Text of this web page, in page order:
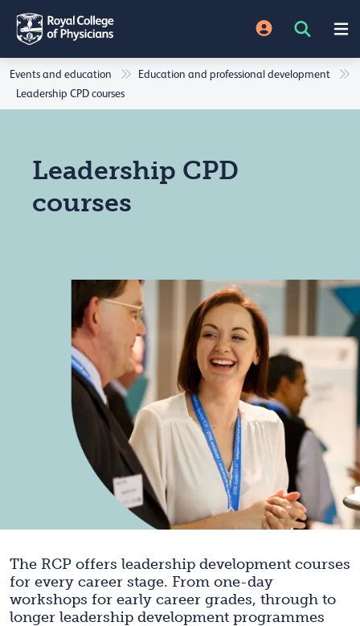
Events and education
Education and professional development
Leadership CPD courses
Leadership CPD
courses
The RCP offers leadership development courses
for every career stage. From one-day
workshops for early career grades, through to
longer leadership development programmes